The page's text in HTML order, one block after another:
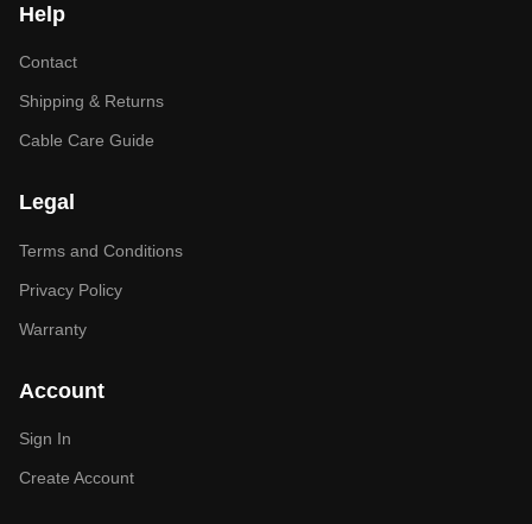
Help
Contact
Shipping & Returns
Cable Care Guide
Legal
Terms and Conditions
Privacy Policy
Warranty
Account
Sign In
Create Account